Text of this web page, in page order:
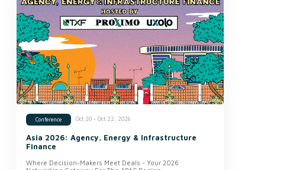
Conference Oct 20 - Oct 22, 2026
Asia 2026: Agency, Energy & Infrastructure
Finance
Where Decision-Makers Meet Deals - Your 2026